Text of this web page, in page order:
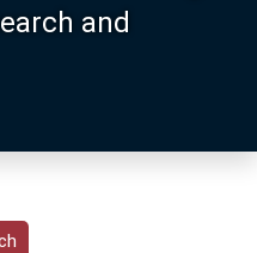
and